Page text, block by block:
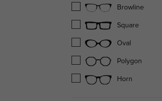
Browline
Square
Oval
Polygon
Horn